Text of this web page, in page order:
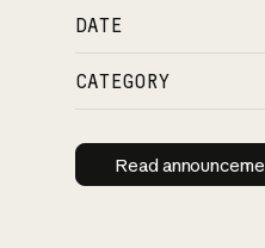
DATE
CATEGORY
Read
Read